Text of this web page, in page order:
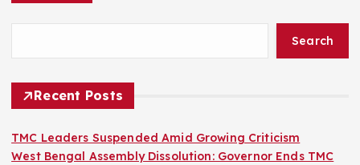
Search
Recent Posts
TMC Leaders Suspended Amid Growing Criticism
West Bengal Assembly Dissolution: Governor Ends TMC